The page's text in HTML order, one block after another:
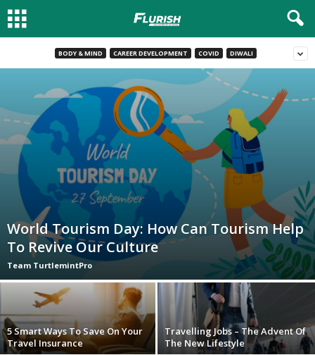
BODY & MIND CAREER DEVELOPMENT COVID DIWALI
World Tourism Day: How Can Tourism Help
To Revive Our Culture
Team TurtlemintPro
5 Smart Ways To Save On Your
Travel Insurance
Travelling Jobs – The Advent Of
The New Lifestyle